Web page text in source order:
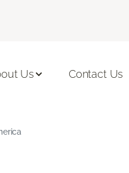
Us Contact Us